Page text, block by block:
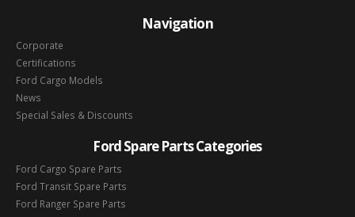
Navigation
Corporate
Certifications
Ford Cargo Models
News
Special Sales & Discounts
Ford Spare Parts Categories
Ford Cargo Spare Parts
Ford Transit Spare Parts
Ford Ranger Spare Parts